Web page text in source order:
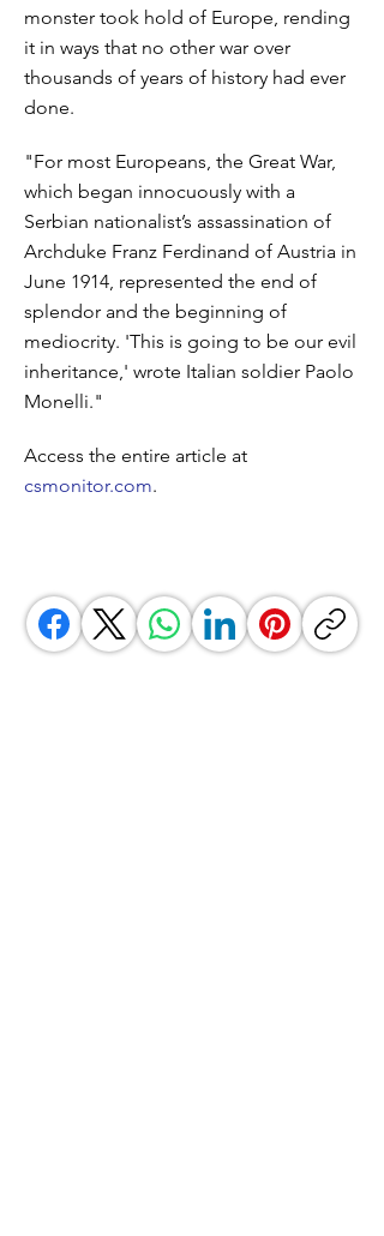
monster took hold of Europe, rending
it in ways that no other war over
thousands of years of history had ever
done.
"For most Europeans, the Great War,
which began innocuously with a
Serbian nationalist’s assassination of
Archduke Franz Ferdinand of Austria in
June 1914, represented the end of
splendor and the beginning of
mediocrity. 'This is going to be our evil
inheritance,' wrote Italian soldier Paolo
Monelli."
Access the entire article at
csmonitor.com.